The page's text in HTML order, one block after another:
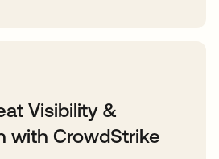
Visibility &
with CrowdStrike